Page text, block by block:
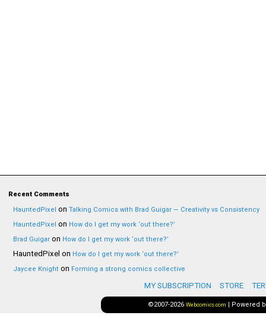
Recent Comments
HauntedPixel on Talking Comics with Brad Guigar — Creativity vs Consistency
HauntedPixel on How do I get my work ‘out there?’
Brad Guigar on How do I get my work ‘out there?’
HauntedPixel on How do I get my work ‘out there?’
Jaycee Knight on Forming a strong comics collective
MY SUBSCRIPTION STORE
©2007-2026 Webcomics.com | Powered